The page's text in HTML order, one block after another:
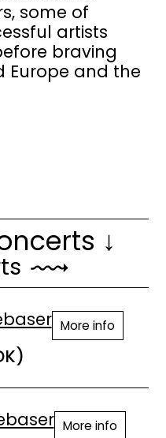
some of
artists
braving
Europe and the
↓
More info
More info